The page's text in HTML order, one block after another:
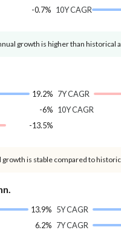
-0.7% 10Y CAGR
growth is higher than historical
19.2%
-6%
-13.5%
7Y CAGR
10Y CAGR
is stable compared to
13.9%
6.2%
5Y CAGR
7Y CAGR